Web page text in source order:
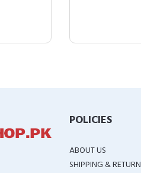
POLICIES
ABOUT US
SHIPPING & RETURN